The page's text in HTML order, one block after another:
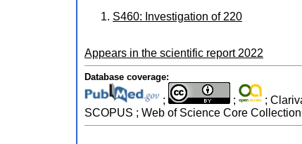
S460: Investigation of 220
Appears in the scientific report 2022
Database coverage:
; ; ;
SCOPUS ; Web of Science Core Collection